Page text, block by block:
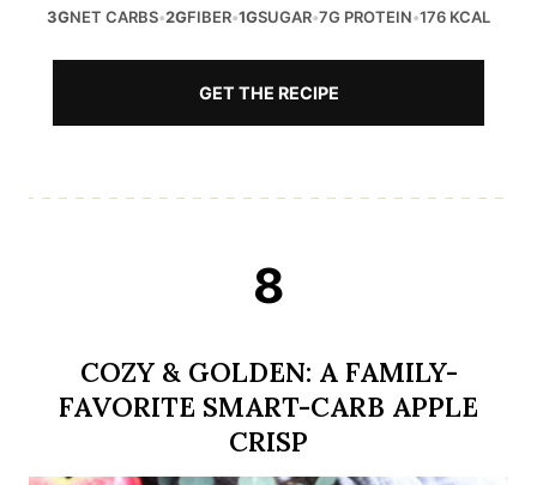
3GNET CARBS•2GFIBER•1GSUGAR•7G PROTEIN•176 KCAL
GET THE RECIPE
8
COZY & GOLDEN: A FAMILY-
FAVORITE SMART-CARB APPLE
CRISP